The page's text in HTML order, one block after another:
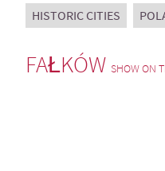
HISTORIC CITIES
FAŁKÓW SHOW ON